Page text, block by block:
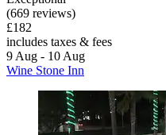
(669 reviews)
£182
includes taxes & fees
9 Aug - 10 Aug
Wine Stone Inn